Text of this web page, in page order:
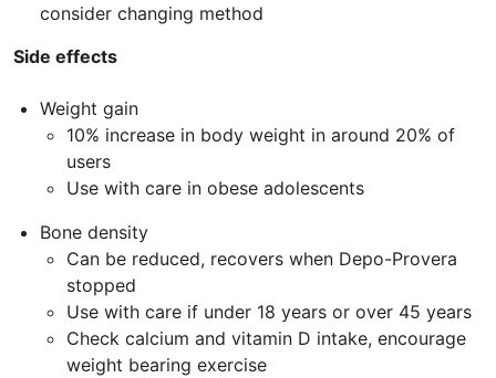
consider changing method
Side effects
Weight gain
10% increase in body weight in around 20% of
users
Use with care in obese adolescents
Bone density
Can be reduced, recovers when Depo-Provera
stopped
Use with care if under 18 years or over 45 years
Check calcium and vitamin D intake, encourage
weight bearing exercise